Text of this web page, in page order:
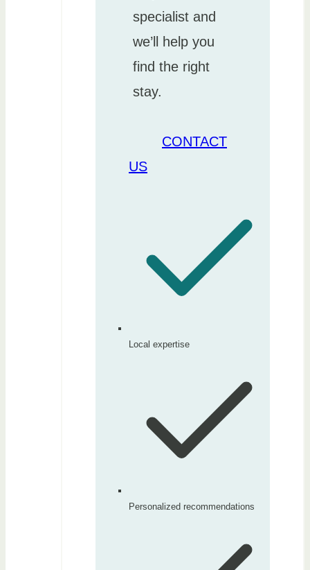
specialist and
we’ll help you
find the right
stay.
CONTACT
US
Local expertise
Personalized recommendations